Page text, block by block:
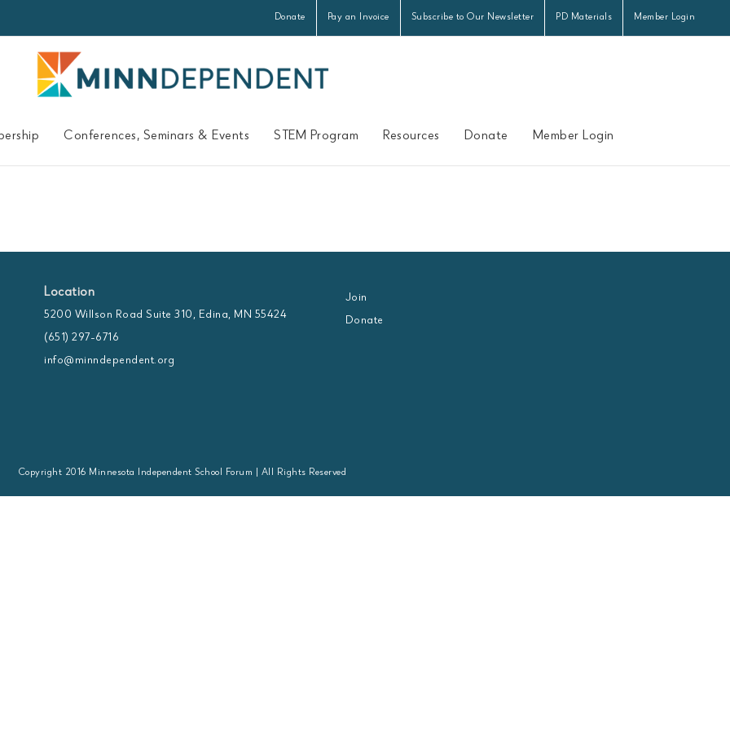
Donate Pay an Invoice Subscribe to Our Newsletter PD Materials Member Login
Conferences, Seminars & Events STEM Program Resources Donate Member Login
Location
5200 Willson Road Suite 310, Edina, MN 55424
(651) 297-6716
info@minndependent.org
Join
Donate
Copyright 2016 Minnesota Independent School Forum | All Rights Reserved